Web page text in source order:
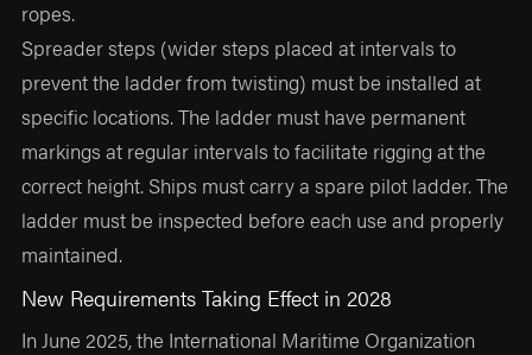
ropes.
Spreader steps (wider steps placed at intervals to
prevent the ladder from twisting) must be installed at
specific locations. The ladder must have permanent
markings at regular intervals to facilitate rigging at the
correct height. Ships must carry a spare pilot ladder. The
ladder must be inspected before each use and properly
maintained.
New Requirements Taking Effect in 2028
In June 2025, the International Maritime Organization